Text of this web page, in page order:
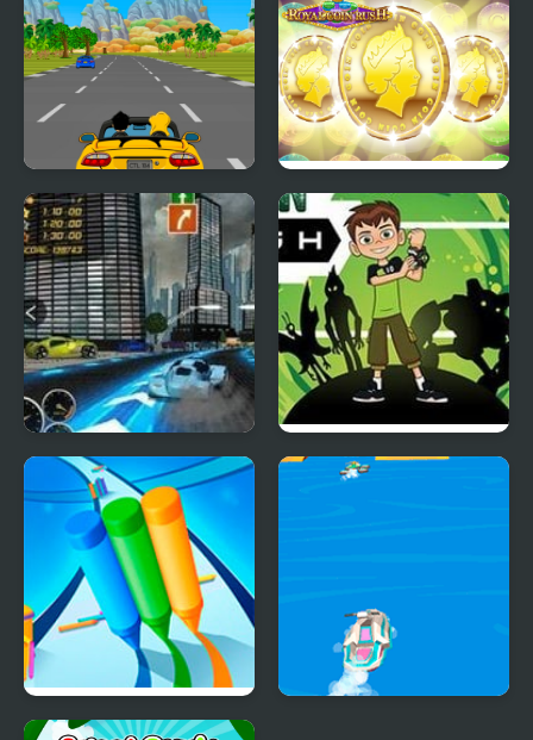
Car Rush Game ROYAL COIN RUSH
Heat Rush Future Ben 10 Alien Rush
Pencil Rush 3D